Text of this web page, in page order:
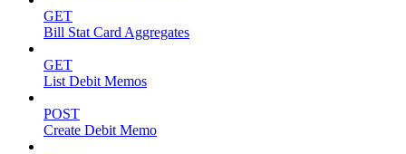
GET
Bill Stat Card Aggregates
GET
List Debit Memos
POST
Create Debit Memo